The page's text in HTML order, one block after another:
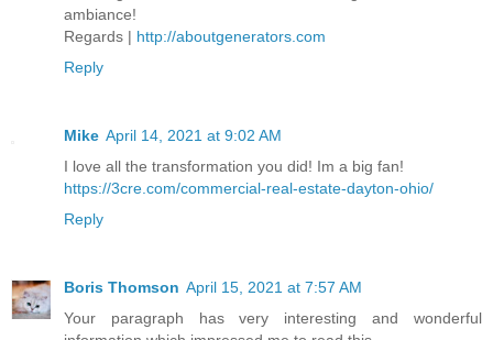
ambiance!
Regards | http://aboutgenerators.com
Reply
Mike April 14, 2021 at 9:02 AM
I love all the transformation you did! Im a big fan!
https://3cre.com/commercial-real-estate-dayton-ohio/
Reply
Boris Thomson April 15, 2021 at 7:57 AM
Your paragraph has very interesting and wonderful